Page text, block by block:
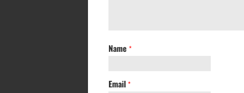
Name *
Email *